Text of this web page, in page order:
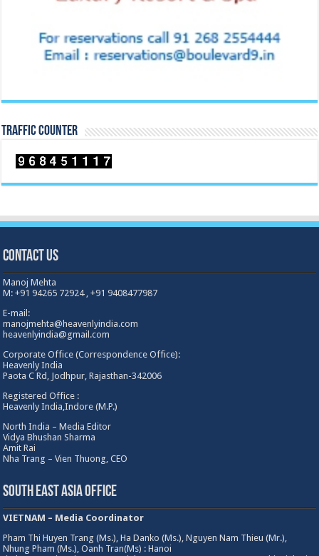
TRAFFIC COUNTER
Contact Us
Manoj Mehta
M: +91 94265 72924 , +91 9408477987
E-mail:
manojmehta@heavenlyindia.com
heavenlyindia@gmail.com
Corporate Office (Correspondence Office):
Heavenly India
Paota C Rd, Jodhpur, Rajasthan-342006
Registered Office :
Heavenly India,Indore (M.P.)
North India – Media Editor
Vidya Bhushan Sharma
Amit Rai
Nha Trang – Vien Thuong, CEO
South East Asia Office
VIETNAM – Media Coordinator
Pham Thi Huyen Trang (Ms.), Ha Danko (Ms.), Nguyen Nam Thieu (Mr.),
Nhung Pham (Ms.), Oanh Tran(Ms) : Hanoi